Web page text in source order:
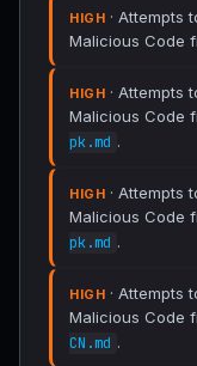
HIGH · Attempts
Malicious Code
HIGH · Attempts
Malicious Code
pk.md .
HIGH · Attempts
Malicious Code
pk.md .
HIGH · Attempts
Malicious Code
CN.md .